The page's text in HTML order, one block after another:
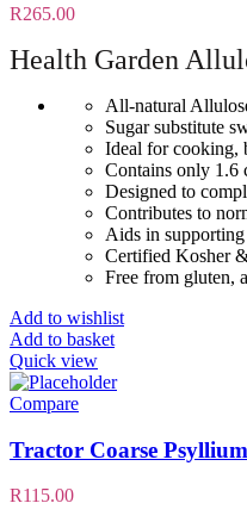
R265.00
Health Garden
All-natural
Sugar substitute
Ideal for cooking,
Contains only 1.6
Designed to
Contributes to
Aids in
Certified Kosher
Free from gluten,
Add to wishlist
Add to basket
Quick view
Compare
Tractor Coarse
R115.00